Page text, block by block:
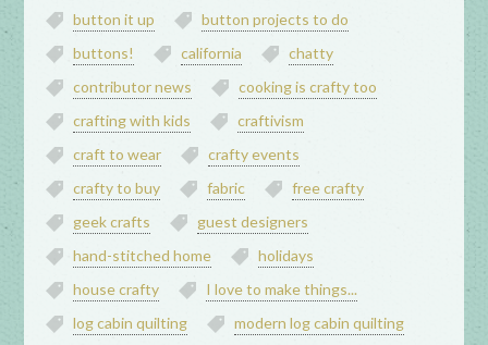
button it up
button projects to do
buttons!
california
chatty
contributor news
cooking is crafty too
crafting with kids
craftivism
craft to wear
crafty events
crafty to buy
fabric
free crafty
geek crafts
guest designers
hand-stitched home
holidays
house crafty
I love to make things...
log cabin quilting
modern log cabin quilting